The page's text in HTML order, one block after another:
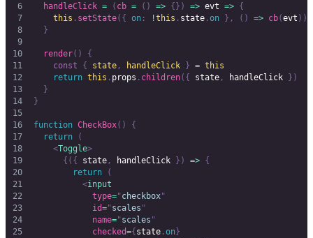
  handleClick
= ( cb = () => {}) => evt => {
    this
. setState({ on : !this . state.on }, () => cb(evt ))
  }
  render
()
{
    const
{ state, handleClick } = this
    return
this . props . children({ state, handleClick })
  }
}
function CheckBox()
{
  return
(
    <
Toggle>
      {({
state, handleClick }) => {
        return
(
          <
input
            type
="checkbox"
            id
="scales "
            name
="scales "
            checked
={ state.on }